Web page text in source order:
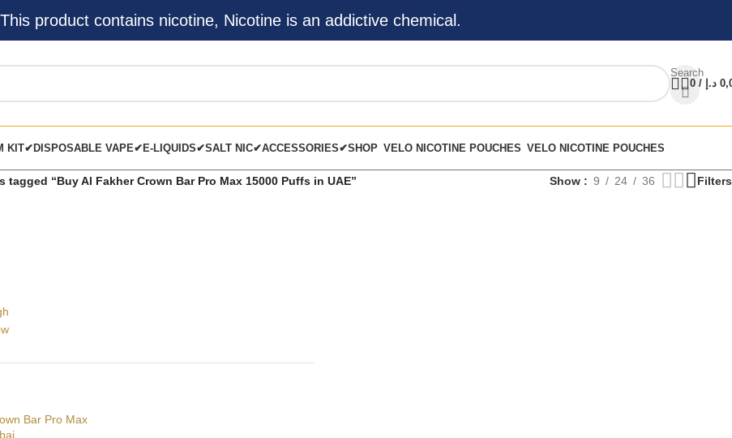
product contains nicotine, Nicotine is an addictive chemical.
Search
0 / د.إ
KIT✔DISPOSABLE VAPE✔E-LIQUIDS✔SALT NIC✔ACCESSORIES✔SHOP VELO NICOTINE POUCHES VELO NICOTINE POUCHES
tagged “Buy Al Fakher Crown Bar Pro Max 15000 Puffs in UAE” Show 9 24 36 Filters